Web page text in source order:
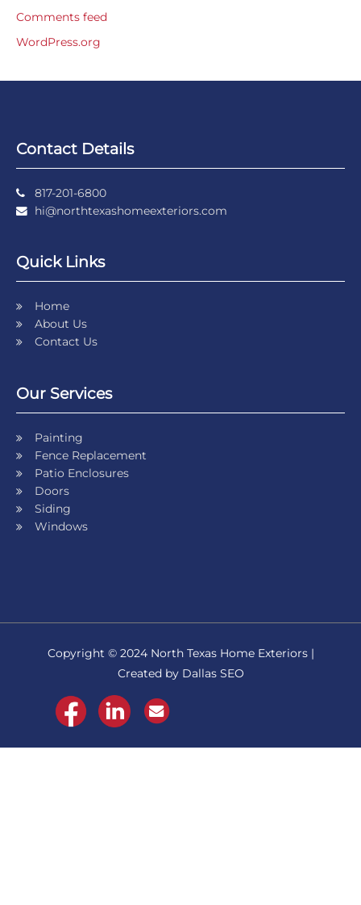
Comments feed
WordPress.org
Contact Details
817-201-6800
hi@northtexashomeexteriors.com
Quick Links
Home
About Us
Contact Us
Our Services
Painting
Fence Replacement
Patio Enclosures
Doors
Siding
Windows
Copyright © 2024 North Texas Home Exteriors |
Created by Dallas SEO